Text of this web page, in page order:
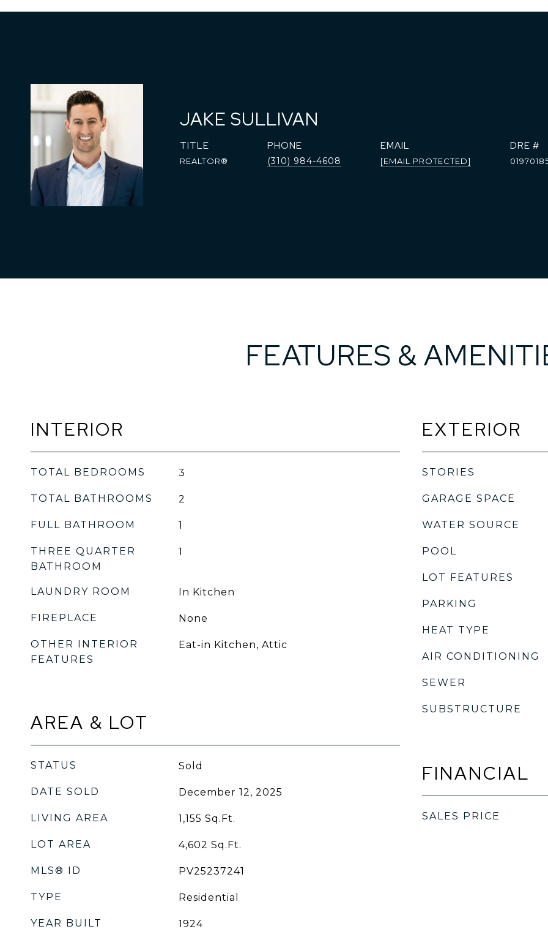
JAKE SULLIVAN
TITLE
REALTOR®
PHONE
(310) 984-4608
EMAIL
[EMAIL PROTECTED]
DRE #
FEATURES &
INTERIOR
TOTAL BEDROOMS 3
TOTAL BATHROOMS 2
FULL BATHROOM 1
THREE QUARTER
BATHROOM
1
LAUNDRY ROOM In Kitchen
FIREPLACE None
OTHER INTERIOR
FEATURES
Eat-in Kitchen, Attic
AREA & LOT
STATUS Sold
DATE SOLD December 12, 2025
LIVING AREA 1,155 Sq.Ft.
LOT AREA 4,602 Sq.Ft.
MLS® ID PV25237241
TYPE Residential
YEAR BUILT 1924
EXTERIOR
STORIES
GARAGE SPACE
WATER SOURCE
POOL
LOT FEATURES
PARKING
HEAT TYPE
AIR CONDITIONING
SEWER
SUBSTRUCTURE
FINANCIAL
SALES PRICE